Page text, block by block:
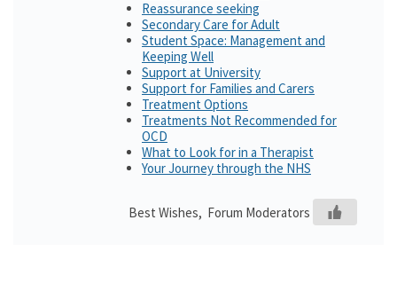
Reassurance seeking
Secondary Care for Adult
Student Space: Management and
Keeping Well
Support at University
Support for Families and Carers
Treatment Options
Treatments Not Recommended for
OCD
What to Look for in a Therapist
Your Journey through the NHS
Best Wishes, Forum Moderators